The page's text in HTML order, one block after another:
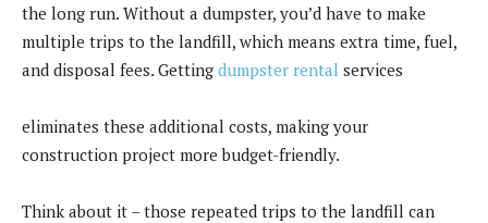
the long run. Without a dumpster, you’d have to make
multiple trips to the landfill, which means extra time, fuel,
and disposal fees. Getting dumpster rental services
eliminates these additional costs, making your
construction project more budget-friendly.
Think about it – those repeated trips to the landfill can